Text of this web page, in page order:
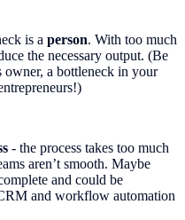
is a person. With too much
the necessary output. (Be
owner, a bottleneck in your
- the process takes too much
aren’t smooth. Maybe
and could be
and workflow automation